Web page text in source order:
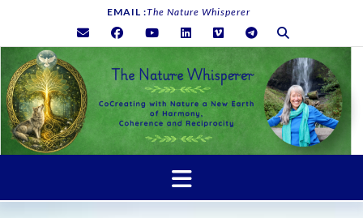
content
EMAIL :The Nature Whisperer